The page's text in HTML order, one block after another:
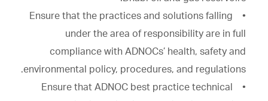
• Ensure that the practices and solutions falling
under the area of responsibility are in full
compliance with ADNOCs’ health, safety and
environmental policy, procedures, and regulations.
• Ensure that ADNOC best practice technical